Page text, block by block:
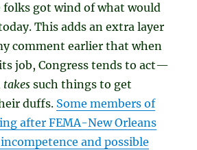
folks got wind of what would
This adds an extra layer
comment earlier that when
job, Congress tends to act—
takes such things to get
duffs. Some members of
after FEMA-New Orleans
and possible